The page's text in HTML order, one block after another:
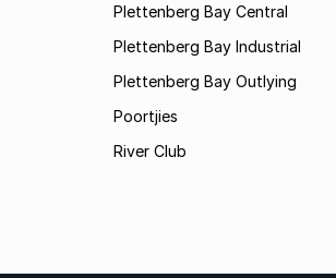
Plettenberg Bay Central
Plettenberg Bay Industrial
Plettenberg Bay Outlying
Poortjies
River Club